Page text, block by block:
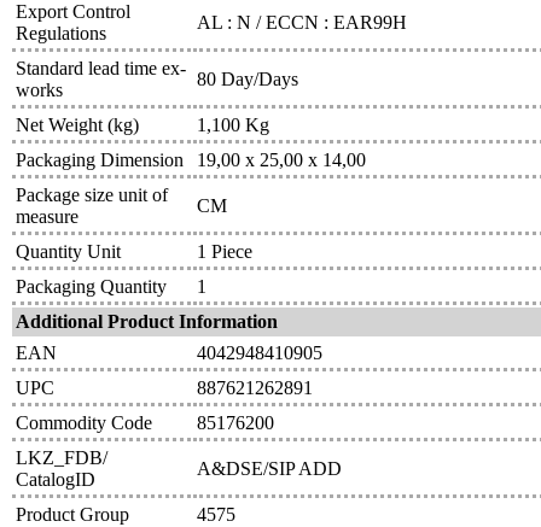
Export Control
Regulations
AL : N / ECCN : EAR99H
Standard lead time ex-
works
80 Day/Days
Net Weight (kg)
1,100 Kg
Packaging Dimension
19,00 x 25,00 x 14,00
Package size unit of
measure
CM
Quantity Unit
1 Piece
Packaging Quantity
1
Additional Product Information
EAN
4042948410905
UPC
887621262891
Commodity Code
85176200
LKZ_FDB/
CatalogID
A&DSE/SIP ADD
Product Group
4575